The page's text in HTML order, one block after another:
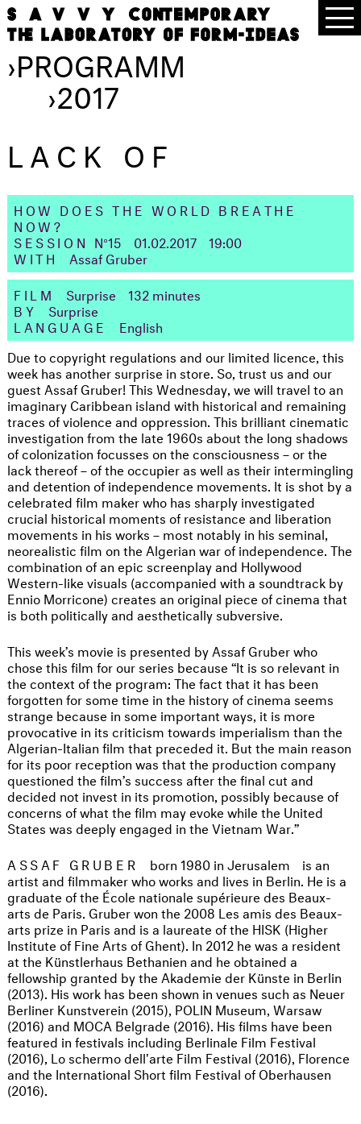
›PROGRAMM
›2017
LACK OF
HOW DOES THE WORLD BREATHE
NOW?
SESSION N°15 01.02.2017
19:00
WITH
Assaf Gruber
FILM
Surprise
132 minutes
BY
Surprise
LANGUAGE
English
Due to copyright regulations and our limited licence, this
week has another surprise in store. So, trust us and our
guest Assaf Gruber! This Wednesday, we will travel to an
imaginary Caribbean island with historical and remaining
traces of violence and oppression. This brilliant cinematic
investigation from the late 1960s about the long shadows
of colonization focusses on the consciousness – or the
lack thereof – of the occupier as well as their intermingling
and detention of independence movements. It is shot by a
celebrated film maker who has sharply investigated
crucial historical moments of resistance and liberation
movements in his works – most notably in his seminal,
neorealistic film on the Algerian war of independence. The
combination of an epic screenplay and Hollywood
Western-like visuals (accompanied with a soundtrack by
Ennio Morricone) creates an original piece of cinema that
is both politically and aesthetically subversive.
This week’s movie is presented by Assaf Gruber who
chose this film for our series because “It is so relevant in
the context of the program: The fact that it has been
forgotten for some time in the history of cinema seems
strange because in some important ways, it is more
provocative in its criticism towards imperialism than the
Algerian-Italian film that preceded it. But the main reason
for its poor reception was that the production company
questioned the film’s success after the final cut and
decided not invest in its promotion, possibly because of
concerns of what the film may evoke while the United
States was deeply engaged in the Vietnam War.”
ASSAF GRUBER
born 1980 in Jerusalem
is an
artist and filmmaker who works and lives in Berlin. He is a
graduate of the École nationale supérieure des Beaux-
arts de Paris. Gruber won the 2008 Les amis des Beaux-
arts prize in Paris and is a laureate of the HISK (Higher
Institute of Fine Arts of Ghent). In 2012 he was a resident
at the Künstlerhaus Bethanien and he obtained a
fellowship granted by the Akademie der Künste in Berlin
(2013). His work has been shown in venues such as Neuer
Berliner Kunstverein (2015), POLIN Museum, Warsaw
(2016) and MOCA Belgrade (2016). His films have been
featured in festivals including Berlinale Film Festival
(2016), Lo schermo dell'arte Film Festival (2016), Florence
and the International Short film Festival of Oberhausen
(2016).